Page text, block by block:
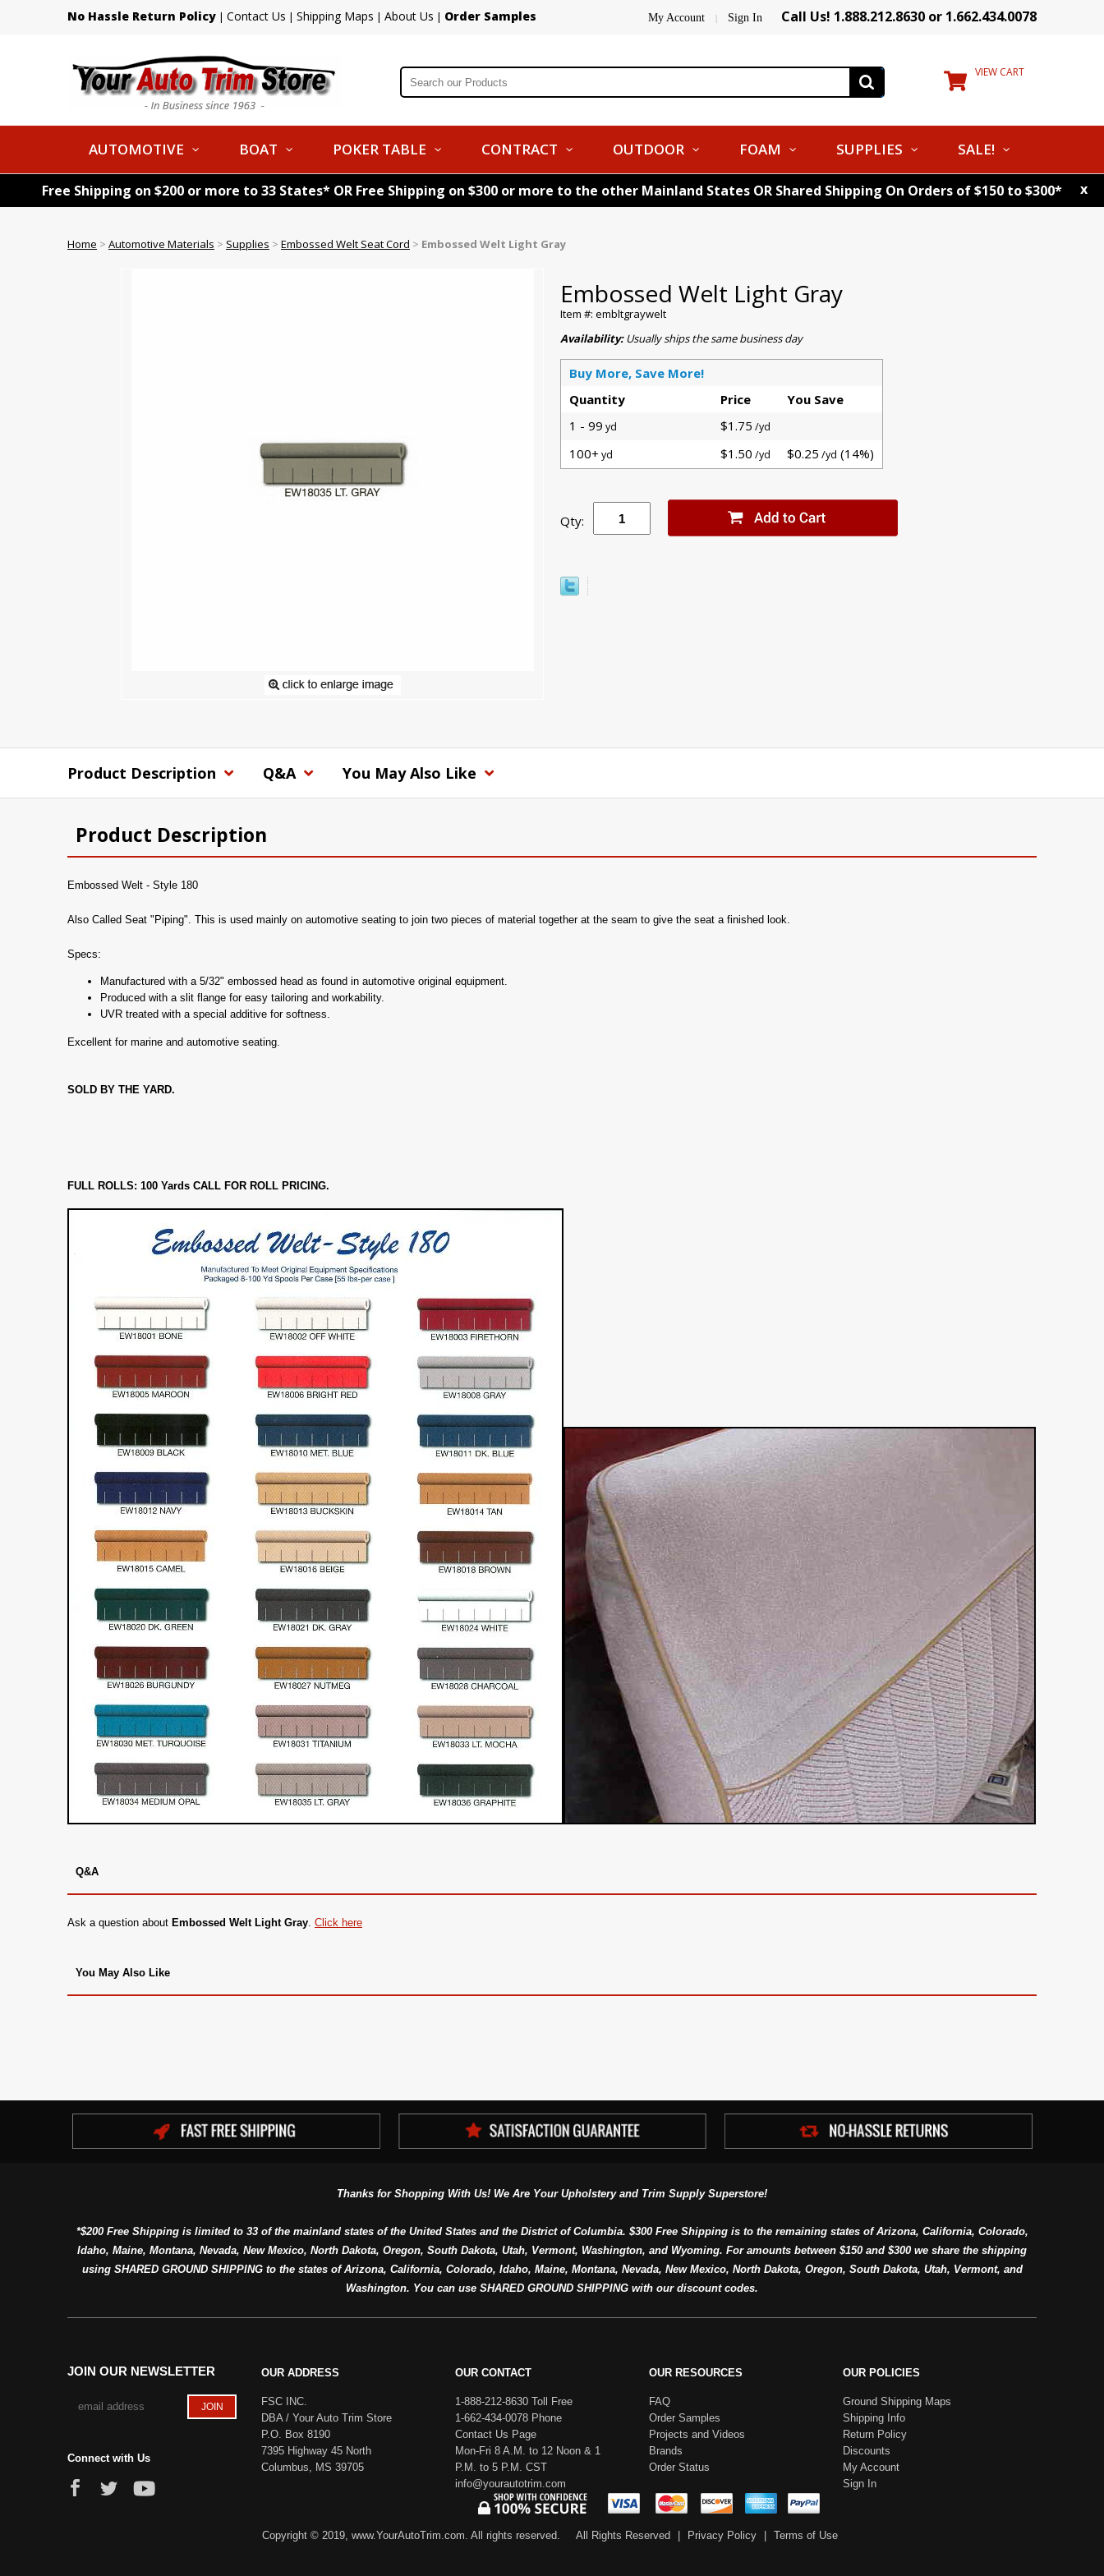
No Hassle Return Policy | Contact Us | Shipping Maps | About Us | Order Samples My Account | Sign In Call Us! 1.888.212.8630 or 1.662.434.0078
VIEW CART
AUTOMOTIVE BOAT POKER TABLE CONTRACT OUTDOOR FOAM SUPPLIES SALE!
Free Shipping on $200 or more to 33 States* OR Free Shipping on $300 or more to the other Mainland States OR Shared Shipping On Orders of $150 to $300* x
Home > Automotive Materials > Supplies > Embossed Welt Seat Cord > Embossed Welt Light Gray
Embossed Welt Light Gray
Item #: embltgraywelt
Availability:Usually ships the same business day
Buy More, Save More!
Quantity
Price
You Save
1 - 99 yd $1.75 /yd
100+ yd $1.50 /yd $0.25 /yd (14%)
Qty:
Product Description Q&A You May Also Like
Product Description
Embossed Welt - Style 180
Also Called Seat "Piping". This is used mainly on automotive seating to join two pieces of material together at the seam to give the seat a finished look.
Specs:
Manufactured with a 5/32" embossed head as found in automotive original equipment.
Produced with a slit flange for easy tailoring and workability.
UVR treated with a special additive for softness.
Excellent for marine and automotive seating.
SOLD BY THE YARD.
FULL ROLLS: 100 Yards CALL FOR ROLL PRICING.
Q&A
Ask a question about Embossed Welt Light Gray. Click here
You May Also Like
Thanks for Shopping With Us! We Are Your Upholstery and Trim Supply Superstore!
*$200 Free Shipping is limited to 33 of the mainland states of the United States and the District of Columbia. $300 Free Shipping is to the remaining states of Arizona, California, Colorado,
Idaho, Maine, Montana, Nevada, New Mexico, North Dakota, Oregon, South Dakota, Utah, Vermont, Washington, and Wyoming. For amounts between $150 and $300 we share the shipping
using SHARED GROUND SHIPPING to the states of Arizona, California, Colorado, Idaho, Maine, Montana, Nevada, New Mexico, North Dakota, Oregon, South Dakota, Utah, Vermont, and
Washington. You can use SHARED GROUND SHIPPING with our discount codes.
JOIN OUR NEWSLETTER
Connect with Us
OUR ADDRESS
FSC INC.
DBA / Your Auto Trim Store
P.O. Box 8190
7395 Highway 45 North
Columbus, MS 39705
OUR CONTACT
1-888-212-8630 Toll Free
1-662-434-0078 Phone
Contact Us Page
Mon-Fri 8 A.M. to 12 Noon & 1
P.M. to 5 P.M. CST
info@yourautotrim.com
OUR RESOURCES
FAQ
Order Samples
Projects and Videos
Brands
Order Status
OUR POLICIES
Ground Shipping Maps
Shipping Info
Return Policy
Discounts
My Account
Sign In
Copyright © 2019, www.YourAutoTrim.com. All rights reserved. All Rights Reserved Privacy Policy Terms of Use